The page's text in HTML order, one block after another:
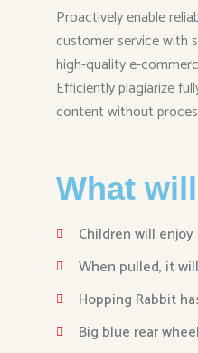
Proactively enable
customer service with
high-quality e-
Efficiently plagiarize
content without
What
Children will
When pulled, it
Hopping Rabbit
Big blue rear